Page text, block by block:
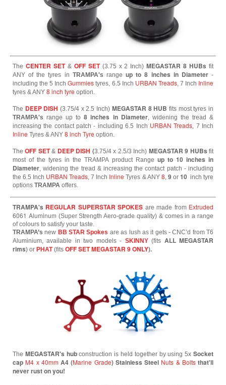
The CENTER SET& OFF SET (3.75 x 2 Inch) MEGASTAR 8 HUBs fit
ANY of the tyres in TRAMPA's rangeup to 8 inches in Diameter-
including the 5 Inch Gummies tyres, 6.5 Inch URBAN Treads, 7 Inch Inline
tyres & ANY 8 inch tyre option.
The DEEP DISH (3.75/4 x 2.5 Inch) MEGASTAR 8 HUB fits most tyres in
TRAMPA's range up to8 inches in Diameter, widening the tread &
increasing the contact patch - including 6.5 Inch URBAN Treads, 7 Inch
Inline Tyres & ANY 8 inch Tyre option.
TheOFF SET& DEEP DISH (3.75/4 x 2.5/3 Inch) MEGASTAR 9 HUBs fit
most of the tyres in the TRAMPA product Range up to 10 inches in
Diameter, widening the tread & increasing the contact patch - including
the 6.5 Inch URBAN Treads, 7 Inch Inline Tyres & ANY 8, 9or 10inch tyre
options TRAMPA offers.
TRAMPA's REGULAR SUPERSTAR SPOKES are made from Extruded
6061 Aluminum (Super Strength Aero-grade quality) & comes in a range
of colours to satisfy your taste.
TRAMPA’s new BB STAR Spokes are as lush as it gets - CNC’d from T6
Aluminium, available in two models - SKINNY(fits ALL MEGASTAR
rims) or PHAT(fits OFF SET MEGASTAR 9 ONLY).
The MEGASTAR's hubconstruction is held together by using 5xSocket
cap M4 x 40mm A4 (Marine Grade) Stainless Steel Nuts & Boltsthat'll
never rust on you!